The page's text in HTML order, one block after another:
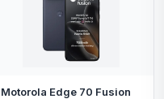
Motorola Edge 70 Fusion